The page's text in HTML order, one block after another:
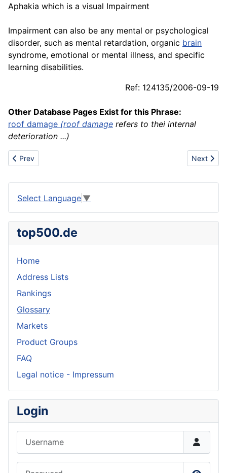
Aphakia which is a visual Impairment
Impairment can also be any mental or psychological
disorder, such as mental retardation, organic brain
syndrome, emotional or mental illness, and specific
learning disabilities.
Ref: 124135/2006-09-19
Other Database Pages Exist for this Phrase:
roof damage (roof damage refers to thei internal
deterioration ...)
Previous article: Imax
Prev Next
Next
Select Language ▼
top500.de
Home
Address Lists
Rankings
Glossary
Markets
Product Groups
FAQ
Legal notice - Impressum
Login